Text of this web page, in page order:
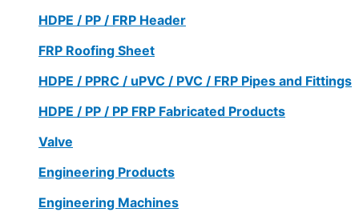
HDPE / PP / FRP Header
FRP Roofing Sheet
HDPE / PPRC / uPVC / PVC / FRP Pipes and Fittings
HDPE / PP / PP FRP Fabricated Products
Valve
Engineering Products
Engineering Machines